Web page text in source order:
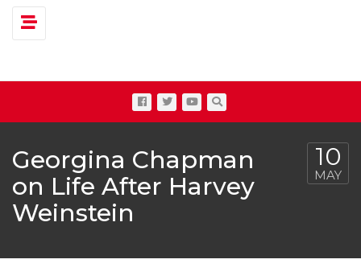
Toggle navigation
Georgina Chapman
on Life After Harvey
Weinstein
10
MAY